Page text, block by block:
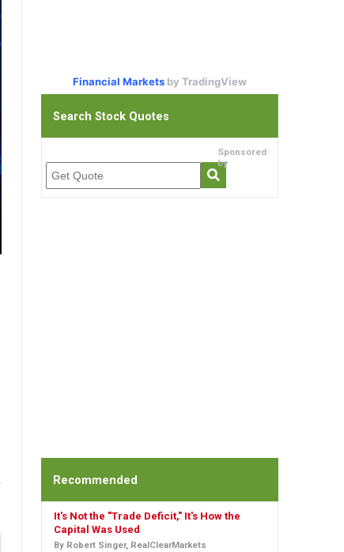
Financial Markets by TradingView
Search Stock Quotes
Sponsored
by
Recommended
It's Not the "Trade Deficit," It's How the
Capital Was Used
By Robert Singer, RealClearMarkets